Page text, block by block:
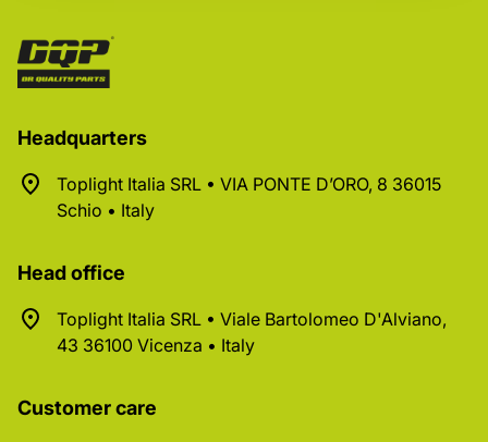
Headquarters
Toplight Italia SRL • VIA PONTE D’ORO, 8 36015
Schio • Italy
Head office
Toplight Italia SRL • Viale Bartolomeo D'Alviano,
43 36100 Vicenza • Italy
Customer care